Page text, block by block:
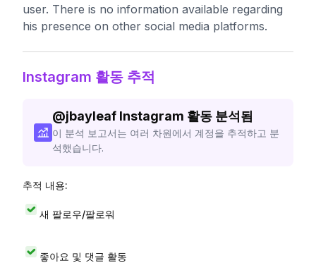
user. There is no information available regarding
his presence on other social media platforms.
Instagram 활동 추적
@jbayleaf Instagram 활동 분석됨
이 분석 보고서는 여러 차원에서 계정을 추적하고 분
석했습니다.
추적 내용:
새 팔로우/팔로워
좋아요 및 댓글 활동